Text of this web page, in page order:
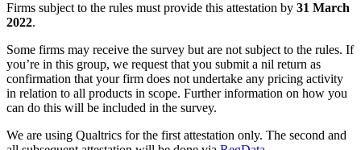
Firms subject to the rules must provide this attestation by 31 March
2022.
Some firms may receive the survey but are not subject to the rules. If
you’re in this group, we request that you submit a nil return as
confirmation that your firm does not undertake any pricing activity
in relation to all products in scope. Further information on how you
can do this will be included in the survey.
We are using Qualtrics for the first attestation only. The second and